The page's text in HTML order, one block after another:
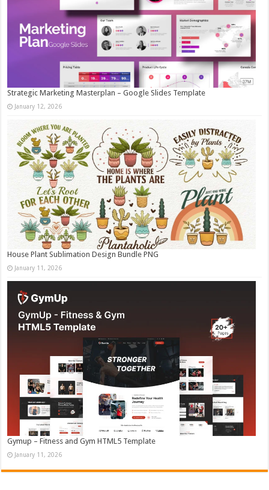
Strategic Marketing Masterplan – Google Slides Template
January 12, 2026
House Plant Sublimation Design Bundle PNG
January 11, 2026
Gymup – Fitness and Gym HTML5 Template
January 11, 2026